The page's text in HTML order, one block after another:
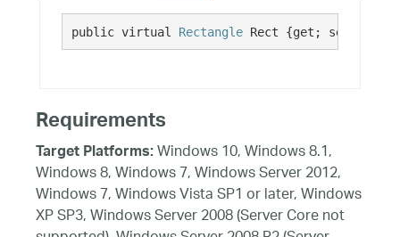
public virtual Rectangle Rect {get; set;}
Requirements
Target Platforms:Windows 10, Windows 8.1,
Windows 8, Windows 7, Windows Server 2012,
Windows 7, Windows Vista SP1 or later, Windows
XP SP3, Windows Server 2008 (Server Core not